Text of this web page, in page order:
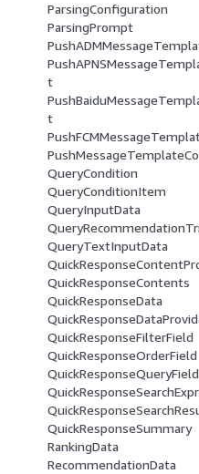
ParsingConfiguration
ParsingPrompt
t
t
QueryCondition
QueryConditionItem
QueryInputData
QueryTextInputData
QuickResponseContents
QuickResponseData
QuickResponseFilterField
QuickResponseOrderField
QuickResponseQueryField
QuickResponseSummary
RankingData
RecommendationData